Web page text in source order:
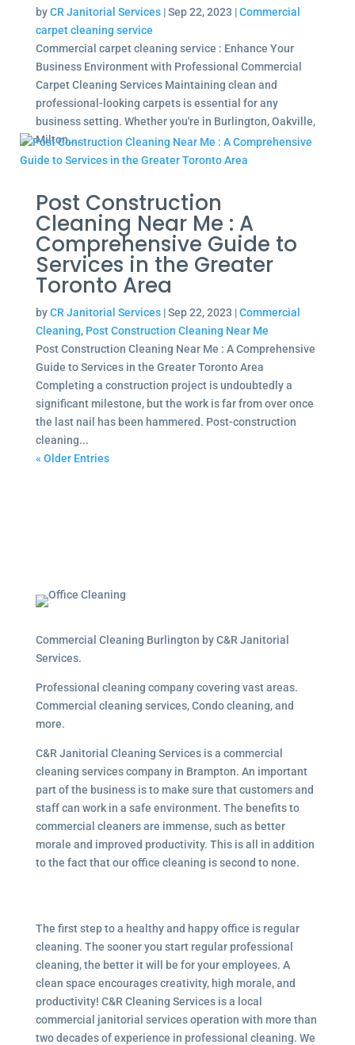
byCR Janitorial Services|Sep 22, 2023 |Commercial
carpet cleaning service
Commercial carpet cleaning service : Enhance Your
Business Environment with Professional Commercial
Carpet Cleaning Services Maintaining clean and
professional-looking carpets is essential for any
business setting. Whether you're in Burlington, Oakville,
Milton,...
Post Construction
Cleaning Near Me : A
Comprehensive Guide to
Services in the Greater
Toronto Area
byCR Janitorial Services|Sep 22, 2023 |Commercial
Cleaning, Post Construction Cleaning Near Me
Post Construction Cleaning Near Me : A Comprehensive
Guide to Services in the Greater Toronto Area
Completing a construction project is undoubtedly a
significant milestone, but the work is far from over once
the last nail has been hammered. Post-construction
cleaning...
« Older Entries
Commercial Cleaning Burlington by C&R Janitorial
Services.
Professional cleaning company covering vast areas.
Commercial cleaning services, Condo cleaning, and
more.
C&R Janitorial Cleaning Services is a commercial
cleaning services company in Brampton. An important
part of the business is to make sure that customers and
staff can work in a safe environment. The benefits to
commercial cleaners are immense, such as better
morale and improved productivity. This is all in addition
to the fact that our office cleaning is second to none.
The first step to a healthy and happy office is regular
cleaning. The sooner you start regular professional
cleaning, the better it will be for your employees. A
clean space encourages creativity, high morale, and
productivity! C&R Cleaning Services is a local
commercial janitorial servicesoperation with more than
two decades of experience in professional cleaning. We